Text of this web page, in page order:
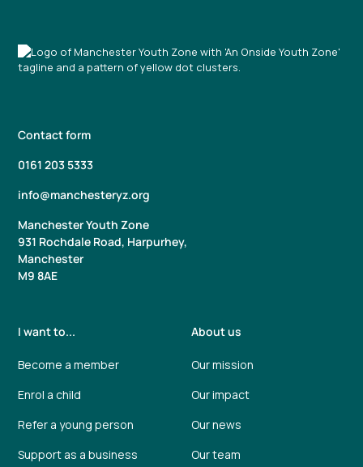
Contact form
0161 203 5333
info@manchesteryz.org
Manchester Youth Zone
931 Rochdale Road, Harpurhey,
Manchester
M9 8AE
I want to...
Become a member
Enrol a child
Refer a young person
Support as a business
About us
Our mission
Our impact
Our news
Our team